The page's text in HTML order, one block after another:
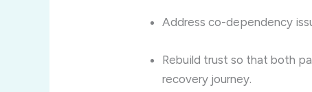
Address co-dependency
Rebuild trust so that both
recovery journey.